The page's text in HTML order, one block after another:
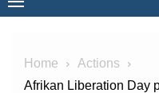
Home
Actions
Afrikan Liberation Day